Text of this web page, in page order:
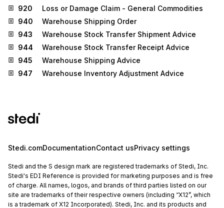
920
Loss or Damage Claim - General Commodities
940
Warehouse Shipping Order
943
Warehouse Stock Transfer Shipment Advice
944
Warehouse Stock Transfer Receipt Advice
945
Warehouse Shipping Advice
947
Warehouse Inventory Adjustment Advice
Stedi.comDocumentationContact usPrivacy settings
Stedi and the S design mark are registered trademarks of Stedi, Inc.
Stedi's EDI Reference is provided for marketing purposes and is free
of charge. All names, logos, and brands of third parties listed on our
site are trademarks of their respective owners (including “X12”, which
is a trademark of X12 Incorporated). Stedi, Inc. and its products and